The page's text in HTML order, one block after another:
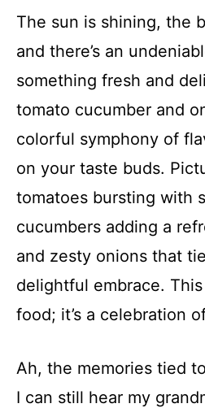
The sun is shining, the
and there’s an
something fresh and
tomato cucumber and
colorful symphony of
on your taste buds.
tomatoes bursting with
cucumbers adding a
and zesty onions that
delightful embrace. This
food; it’s a celebration
Ah, the memories tied
I can still hear my